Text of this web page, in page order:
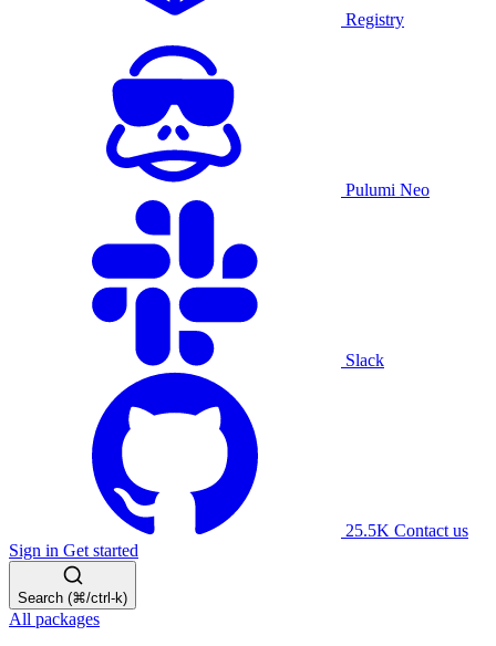
Registry
Pulumi Neo
Slack
25.5K Contact us
Sign in Get started
Search (⌘/ctrl-k)
All packages